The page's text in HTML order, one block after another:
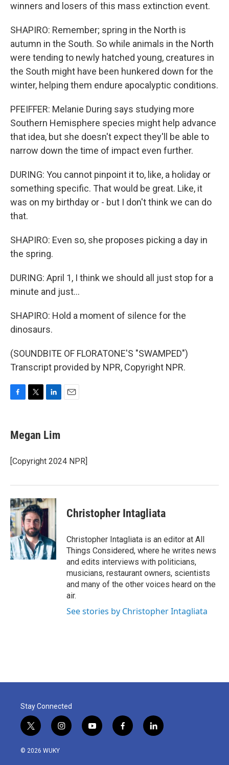
winners and losers of this mass extinction event.
SHAPIRO: Remember; spring in the North is
autumn in the South. So while animals in the North
were tending to newly hatched young, creatures in
the South might have been hunkered down for the
winter, helping them endure apocalyptic conditions.
PFEIFFER: Melanie During says studying more
Southern Hemisphere species might help advance
that idea, but she doesn't expect they'll be able to
narrow down the time of impact even further.
DURING: You cannot pinpoint it to, like, a holiday or
something specific. That would be great. Like, it
was on my birthday or - but I don't think we can do
that.
SHAPIRO: Even so, she proposes picking a day in
the spring.
DURING: April 1, I think we should all just stop for a
minute and just...
SHAPIRO: Hold a moment of silence for the
dinosaurs.
(SOUNDBITE OF FLORATONE'S "SWAMPED")
Transcript provided by NPR, Copyright NPR.
e
b
o
k
t
t
r
k
e
I
Megan Lim
[Copyright 2024 NPR]
Christopher Intagliata
Christopher Intagliata is an editor at All
Things Considered, where he writes news
and edits interviews with politicians,
musicians, restaurant owners, scientists
and many of the other voices heard on the
air.
See stories by Christopher Intagliata
Stay Connected
t
w
i
i
n
y
o
f
a
l
i
© 2026 WUKY